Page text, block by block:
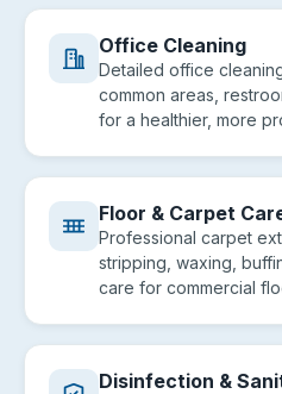
Office Cleaning
Detailed office
common areas,
for a healthier, more
Floor & Carpet
Professional carpet
stripping, waxing,
care for commercial
Disinfection &